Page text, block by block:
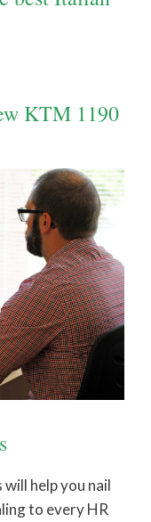
KTM 1190
help you nail
to every HR